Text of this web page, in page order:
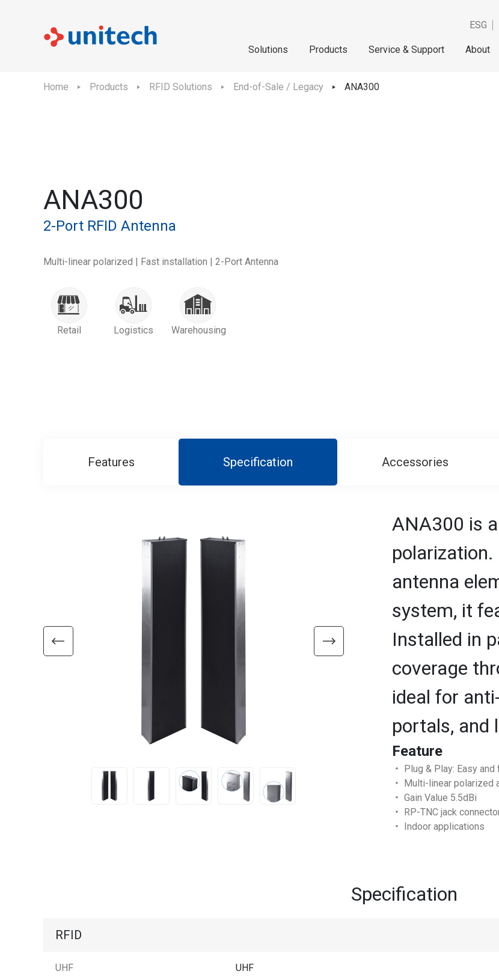
ESG
Solutions Products Service & Support About
Home Products RFID Solutions End-of-Sale / Legacy ANA300
ANA300
2-Port RFID Antenna
Multi-linear polarized | Fast installation | 2-Port Antenna
Retail Logistics Warehousing
Features Specification Accessories
ANA300 is
antenna
system, it
Installed in
coverage
ideal for
portals, and
Feature
‧ Plug & Play: Easy
‧ Multi-linear polarized
‧ Gain Value 5.5dBi
‧ RP-TNC jack
‧ Indoor applications
Specification
RFID
UHF UHF